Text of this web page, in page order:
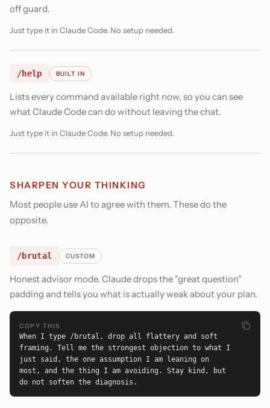
off guard.
Just type it in Claude Code. No setup needed.
/help BUILT IN
Lists every command available right now, so you can see
what Claude Code can do without leaving the chat.
Just type it in Claude Code. No setup needed.
SHARPEN YOUR THINKING
Most people use AI to agree with them. These do the
opposite.
/brutal CUSTOM
Honest advisor mode. Claude drops the "great question"
padding and tells you what is actually weak about your plan.
COPY THIS
When I type /brutal, drop all flattery and soft
framing. Tell me the strongest objection to what I
just said, the one assumption I am leaning on
most, and the thing I am avoiding. Stay kind, but
do not soften the diagnosis.